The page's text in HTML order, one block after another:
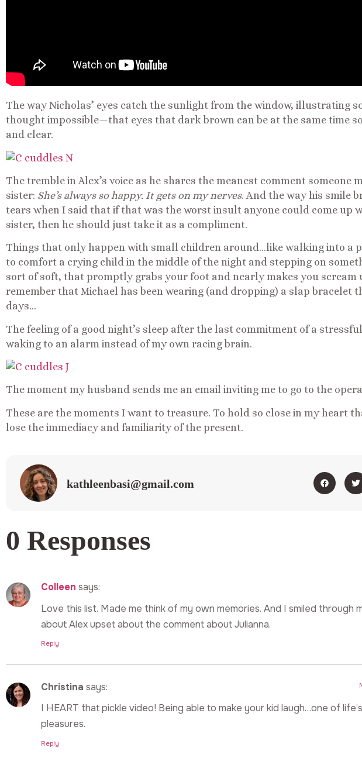
The way Nicholas’ eyes catch the sunlight from the window, illustrating
thought impossible—that eyes that dark brown can be at the same time
and clear.
The tremble in Alex’s voice as he shares the meanest comment someone
sister: She’s always so happy. It gets on my nerves. And the way his smile
tears when I said that if that was the worst insult anyone could come up
sister, then he should just take it as a compliment.
Things that only happen with small children around…like walking into a
to comfort a crying child in the middle of the night and stepping on
sort of soft, that promptly grabs your foot and nearly makes you scream
remember that Michael has been wearing (and dropping) a slap bracelet
days…
The feeling of a good night’s sleep after the last commitment of a
waking to an alarm instead of my own racing brain.
The moment my husband sends me an email inviting me to go to the
These are the moments I want to treasure. To hold so close in my heart
lose the immediacy and familiarity of the present.
kathleenbasi@gmail.com
0 Responses
Colleen says:
Love this list. Made me think of my own memories. And I smiled through
about Alex upset about the comment about Julianna.
Reply
Christina says:
I HEART that pickle video! Being able to make your kid laugh…one of
pleasures.
Reply